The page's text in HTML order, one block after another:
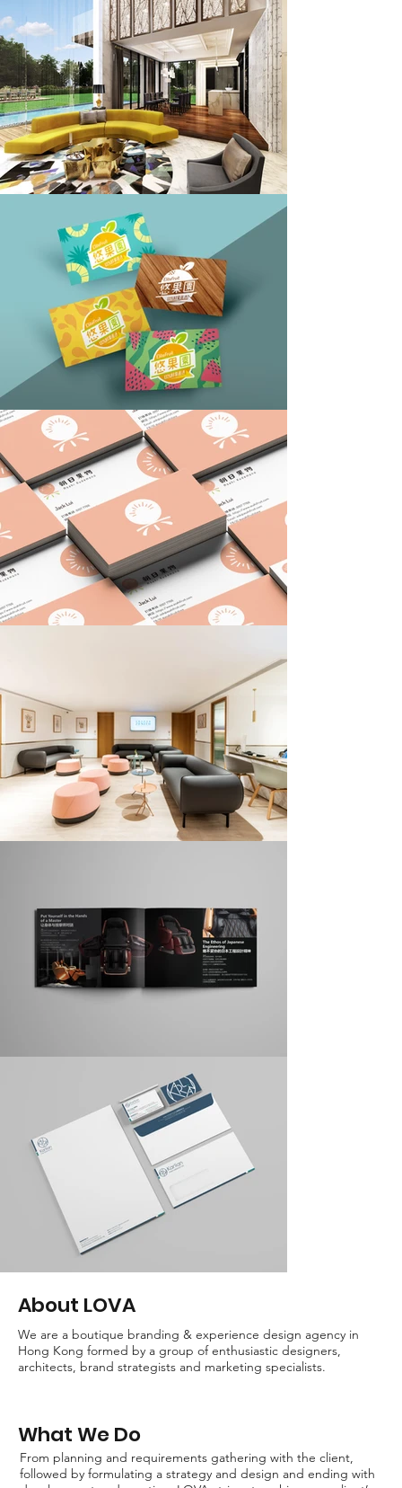
About LOVA
We are a boutique branding & experience design agency in
Hong Kong formed by a group of enthusiastic designers,
architects, brand strategists and marketing specialists.
What We Do
From planning and requirements gathering with the client,
followed by formulating a strategy and design and ending with